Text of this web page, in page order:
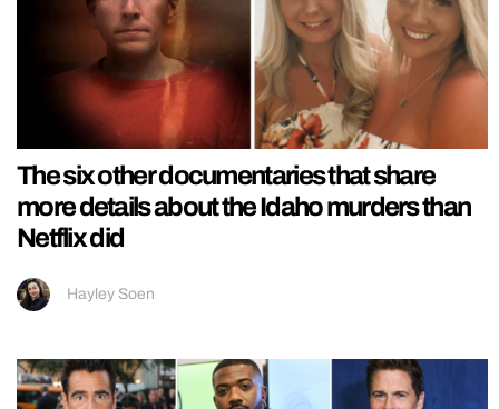
The six other documentaries that share
more details about the Idaho murders than
Netflix did
Hayley Soen